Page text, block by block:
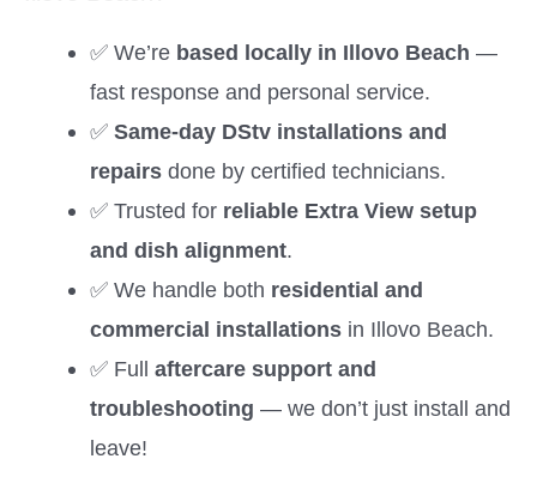
✅ We’re based locally in Illovo Beach —
fast response and personal service.
✅ Same-day DStv installations and
repairsdone by certified technicians.
✅ Trusted for reliable Extra View setup
and dish alignment.
✅ We handle both residential and
commercial installationsin Illovo Beach.
✅ Full aftercare support and
troubleshooting — we don’t just install and
leave!